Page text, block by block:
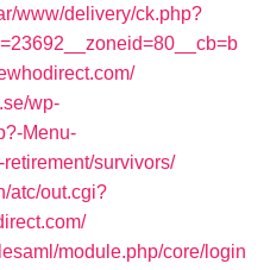
www/delivery/ck.php?
wp-
Menu-
survivors/
atc/out.cgi?
module.php/core/login